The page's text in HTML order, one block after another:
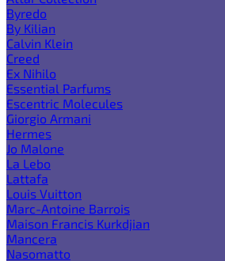
Byredo
By Kilian
Calvin Klein
Creed
Ex Nihilo
Essential Parfums
Escentric Molecules
Giorgio Armani
Hermes
Jo Malone
La Lebo
Lattafa
Louis Vuitton
Marc-Antoine Barrois
Maison Francis Kurkdjian
Mancera
Nasomatto